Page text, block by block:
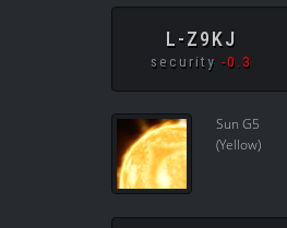
L-Z9KJ
security -0.3
Sun G5
(Yellow)